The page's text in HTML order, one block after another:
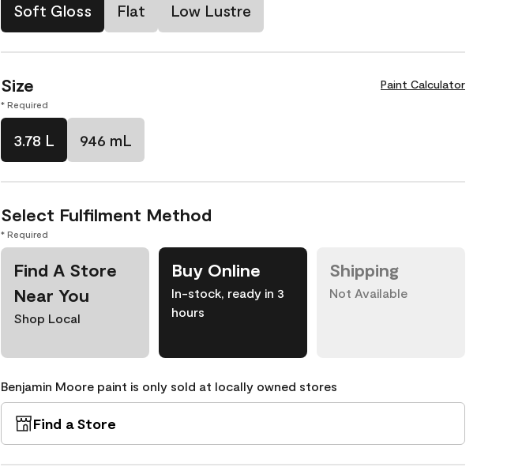
Soft Gloss Flat Low Lustre
Size Paint Calculator
* Required
3.78 L 946 mL
Select Fulfilment Method
* Required
Find A Store
Near You
Shop Local
Buy Online
In-stock, ready in 3
hours
Shipping
Not Available
Benjamin Moore paint is only sold at locally owned stores
Find a Store